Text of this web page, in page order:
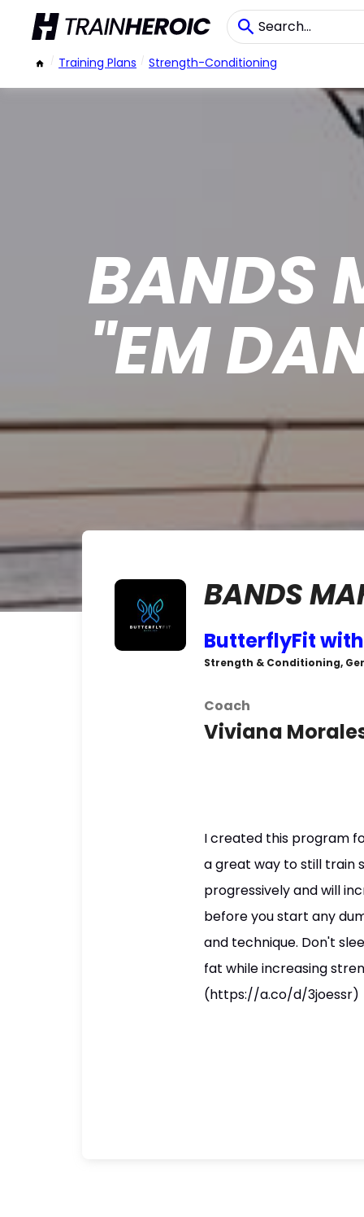
/ Training Plans / Strength-Conditioning
BANDS
"EM
BANDS
ButterflyFit
Strength & Conditioning,
Coach
Viviana
I created this program
a great way to still train
progressively and will
before you start any
and technique. Don't
fat while increasing
(https://a.co/d/3joessr)